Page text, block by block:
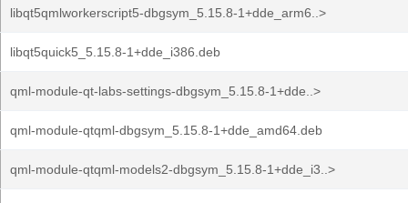
libqt5qmlworkerscript5-dbgsym_5.15.8-1+dde_arm6..>
libqt5quick5_5.15.8-1+dde_i386.deb
qml-module-qt-labs-settings-dbgsym_5.15.8-1+dde..>
qml-module-qtqml-dbgsym_5.15.8-1+dde_amd64.deb
qml-module-qtqml-models2-dbgsym_5.15.8-1+dde_i3..>